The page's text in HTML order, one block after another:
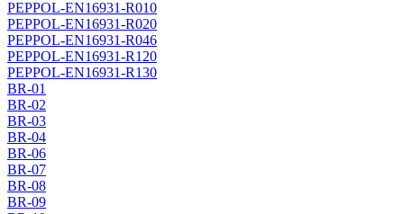
PEPPOL-EN16931-R010
PEPPOL-EN16931-R020
PEPPOL-EN16931-R046
PEPPOL-EN16931-R120
PEPPOL-EN16931-R130
BR-01
BR-02
BR-03
BR-04
BR-06
BR-07
BR-08
BR-09